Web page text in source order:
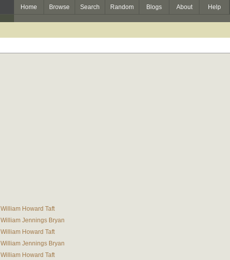
Home Browse Search Random Blogs About Help
William Howard Taft
William Jennings Bryan
William Howard Taft
William Jennings Bryan
William Howard Taft